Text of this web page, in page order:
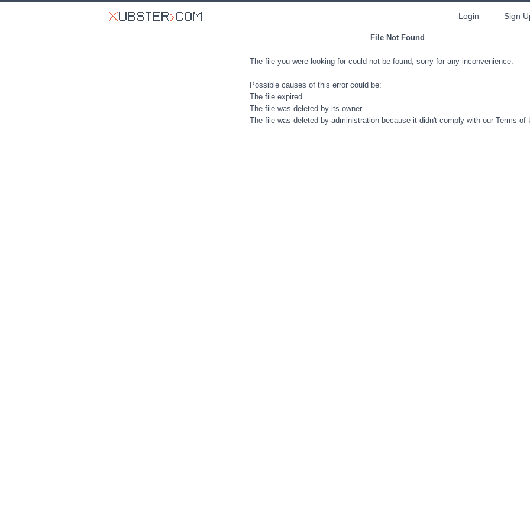
Login Sign
File Not Found
The file you were looking for could not be found, sorry for any inconvenience.
Possible causes of this error could be:
The file expired
The file was deleted by its owner
The file was deleted by administration because it didn't comply with our Terms of